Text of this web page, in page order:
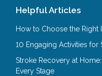
Helpful Articles
How to Choose the Right
10 Engaging Activities for
Stroke Recovery at
Every Stage